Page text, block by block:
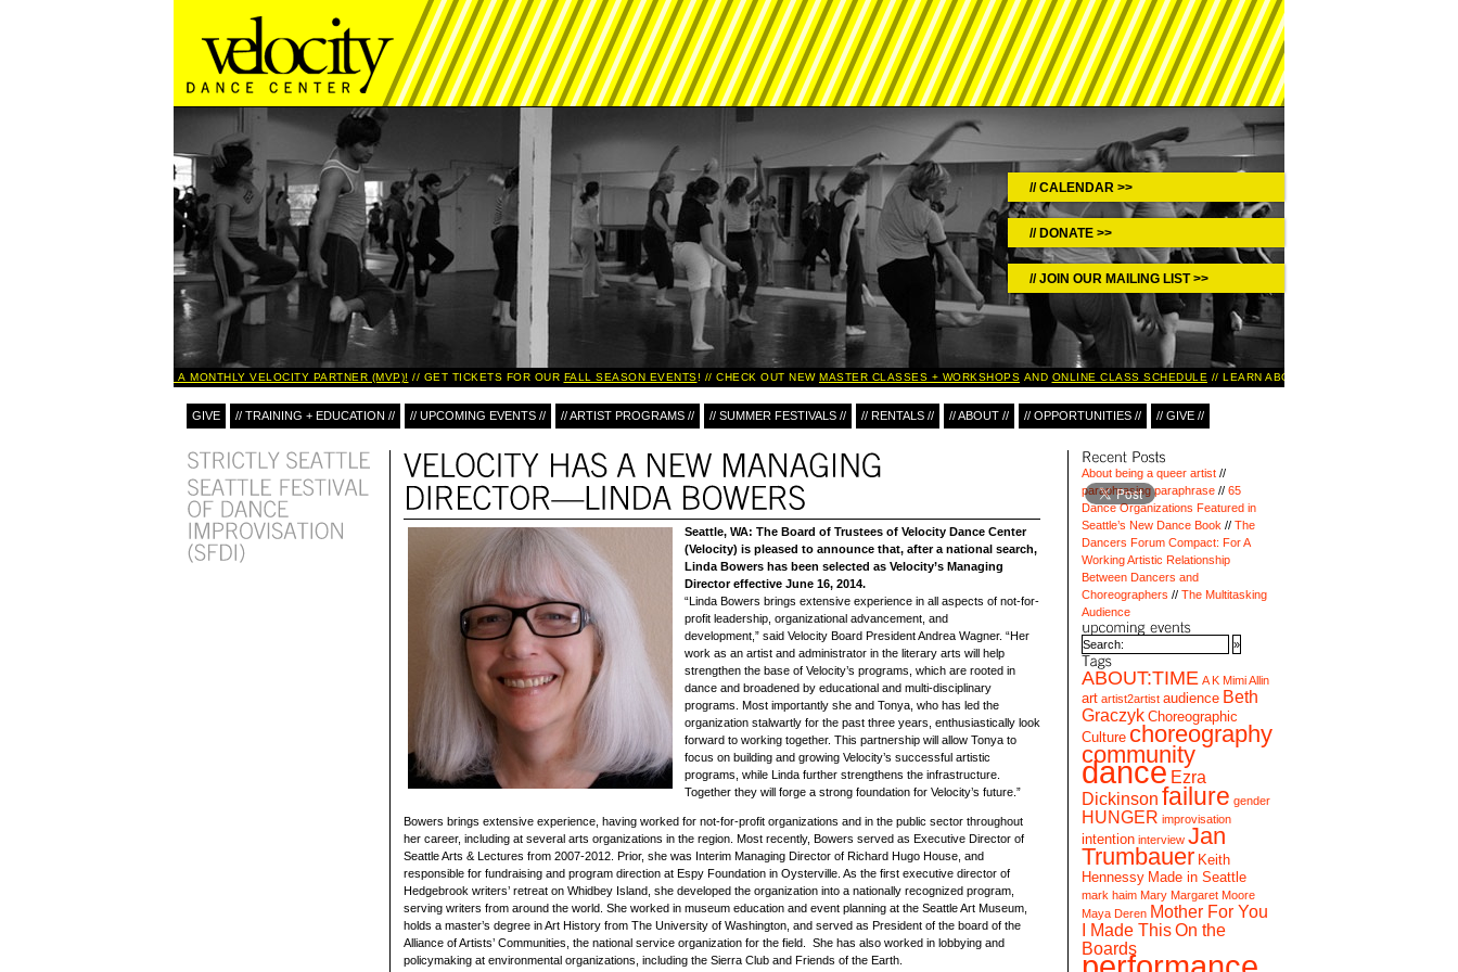
CALENDAR >>
DONATE >>
JOIN OUR MAILING LIST >>
BECOME A MONTHLY VELOCITY PARTNER (MVP)! GET TICKETS FOR OURFALL SEASON EVENTS! CHECK OUT NEWMASTER CLASSES + WORKSHOPSANDONLINE CLASS SCHEDULE LEARN ABOUT UPCOMING EVENTS IN
GIVE // TRAINING + EDUCATION // // UPCOMING EVENTS // // ARTIST PROGRAMS // // SUMMER FESTIVALS // // RENTALS // // ABOUT // // OPPORTUNITIES // // GIVE //
Seattle, WA: The Board of Trustees of Velocity Dance Center
(Velocity) is pleased to announce that, after a national search,
Linda Bowers has been selected as Velocity’s Managing
Director effective June 16, 2014.
“Linda Bowers brings extensive experience in all aspects of not-for-
profit leadership, organizational advancement, and
development,” said Velocity Board President Andrea Wagner. “Her
work as an artist and administrator in the literary arts will help
strengthen the base of Velocity’s programs, which are rooted in
dance and broadened by educational and multi-disciplinary
programs. Most importantly she and Tonya, who has led the
organization stalwartly for the past three years, enthusiastically look
forward to working together. This partnership will allow Tonya to
focus on building and growing Velocity’s successful artistic
programs, while Linda further strengthens the infrastructure.
Together they will forge a strong foundation for Velocity’s future.”
Bowers brings extensive experience, having worked for not-for-profit organizations and in the public sector throughout
her career, including at several arts organizations in the region. Most recently, Bowers served as Executive Director of
Seattle Arts & Lectures from 2007-2012. Prior, she was Interim Managing Director of Richard Hugo House, and
responsible for fundraising and program direction at Espy Foundation in Oysterville. As the first executive director of
Hedgebrook writers’ retreat on Whidbey Island, she developed the organization into a nationally recognized program,
serving writers from around the world. She worked in museum education and event planning at the Seattle Art Museum,
holds a master’s degree in Art History from The University of Washington, and served as President of the board of the
Alliance of Artists’ Communities, the national service organization for the field. She has also worked in lobbying and
policymaking at environmental organizations, including the Sierra Club and Friends of the Earth.
About being a queer artist
paraphrasing paraphrase
65
Dance Organizations Featured in
Seattle’s New Dance Book
The
Dancers Forum Compact: For A
Working Artistic Relationship
Between Dancers and
Choreographers
The Multitasking
Audience
ABOUT:TIME A K Mimi Allin
art artist2artist audience Beth
Graczyk Choreographic
Culture choreography
community
dance Ezra
Dickinson failure gender
HUNGER improvisation
intention interview Jan
Trumbauer Keith
Hennessy Made in Seattle
mark haim Mary Margaret Moore
Maya Deren Mother For You
I Made ThisOn the
Boards